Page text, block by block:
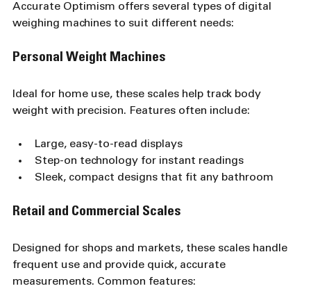
Accurate Optimism offers several types of digital
weighing machines to suit different needs:
Personal Weight Machines
Ideal for home use, these scales help track body
weight with precision. Features often include:
Large, easy-to-read displays
Step-on technology for instant readings
Sleek, compact designs that fit any bathroom
Retail and Commercial Scales
Designed for shops and markets, these scales handle
frequent use and provide quick, accurate
measurements. Common features: